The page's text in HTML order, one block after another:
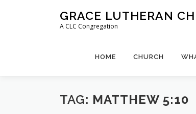
GRACE LUTHERAN
A CLC Congregation
HOME CHURCH
TAG: MATTHEW 5:10